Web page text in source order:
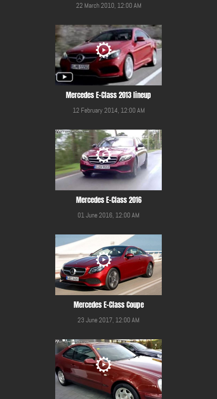
22 March 2010, 12:00 AM
Mercedes E-Class 2013 lineup
12 February 2014, 12:00 AM
Mercedes E-Class 2016
01 June 2016, 12:00 AM
Mercedes E-Class Coupe
23 June 2017, 12:00 AM